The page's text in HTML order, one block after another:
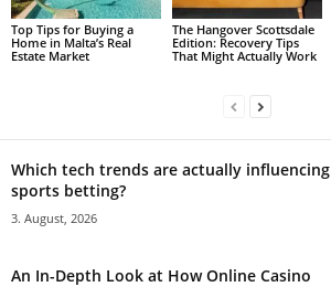
Top Tips for Buying a
Home in Malta’s Real
Estate Market
The Hangover Scottsdale
Edition: Recovery Tips
That Might Actually Work
Which tech trends are actually influencing
sports betting?
3. August, 2026
An In-Depth Look at How Online Casino